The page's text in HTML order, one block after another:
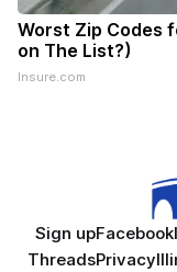
Worst Zip Codes
on The List?)
Insure.com
Sign upFacebook
ThreadsPrivacy